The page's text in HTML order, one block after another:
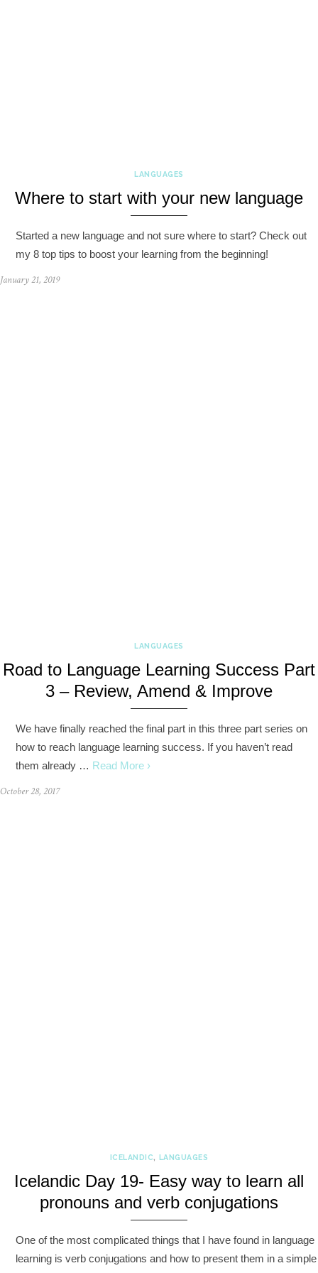
LANGUAGES
Where to start with your new language
Started a new language and not sure where to start? Check out
my 8 top tips to boost your learning from the beginning!
January 21, 2019
LANGUAGES
Road to Language Learning Success Part
3 – Review, Amend & Improve
We have finally reached the final part in this three part series on
how to reach language learning success. If you haven’t read
them already … Read More ›
October 28, 2017
ICELANDIC, LANGUAGES
Icelandic Day 19- Easy way to learn all
pronouns and verb conjugations
One of the most complicated things that I have found in language
learning is verb conjugations and how to present them in a simple